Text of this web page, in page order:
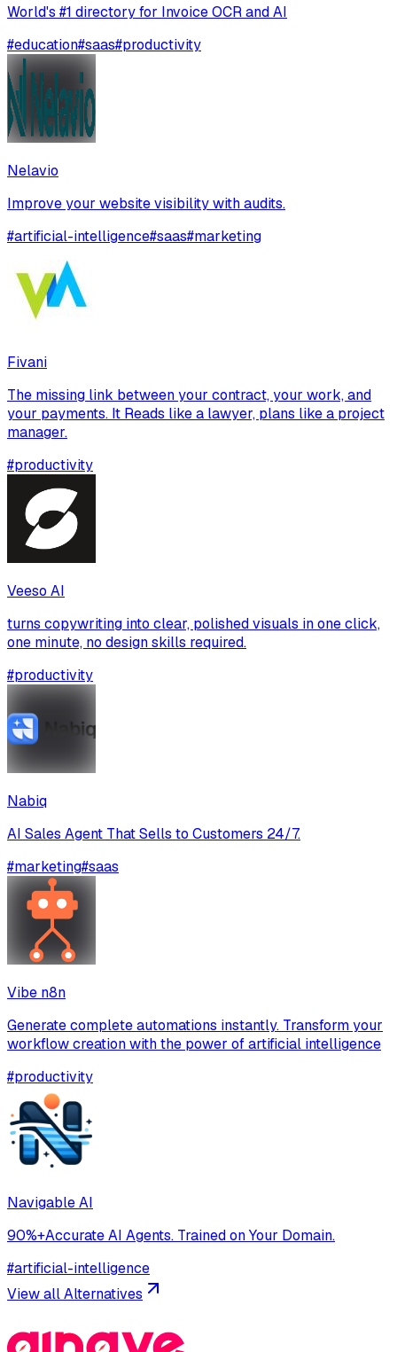
World's #1 directory for Invoice OCR and AI
#education#saas#productivity
Nelavio
Improve your website visibility with audits.
#artificial-intelligence#saas#marketing
Fivani
The missing link between your contract, your work, and
your payments. It Reads like a lawyer, plans like a project
manager.
#productivity
Veeso AI
turns copywriting into clear, polished visuals in one click,
one minute, no design skills required.
#productivity
Nabiq
AI Sales Agent That Sells to Customers 24/7.
#marketing#saas
Vibe n8n
Generate complete automations instantly. Transform your
workflow creation with the power of artificial intelligence
#productivity
Navigable AI
90%+Accurate AI Agents. Trained on Your Domain.
#artificial-intelligence
View all Alternatives